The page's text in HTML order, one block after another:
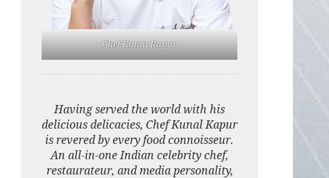
Chef Kunal Kapur
Having served the world with his
delicious delicacies, Chef Kunal Kapur
is revered by every food connoisseur.
An all-in-one Indian celebrity chef,
restaurateur, and media personality,